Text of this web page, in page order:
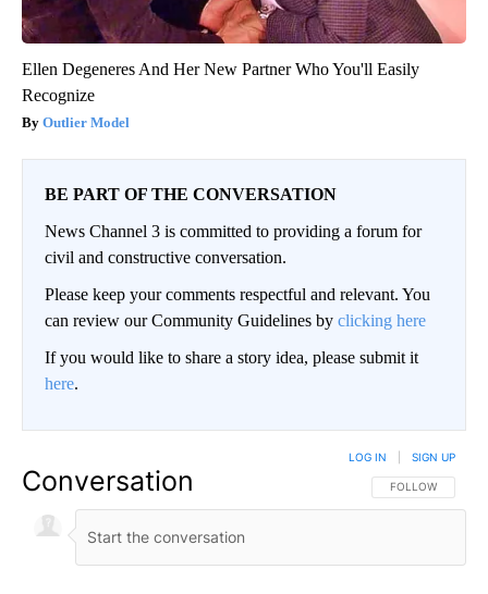
Ellen Degeneres And Her New Partner Who You'll Easily
Recognize
Outlier Model
BE PART OF THE CONVERSATION
News Channel 3 is committed to providing a forum for
civil and constructive conversation.
Please keep your comments respectful and relevant. You
can review our Community Guidelines by clicking here
If you would like to share a story idea, please submit it
here.
Conversation FOLLOW THIS
FOLLOW
LOG IN SIGN UP